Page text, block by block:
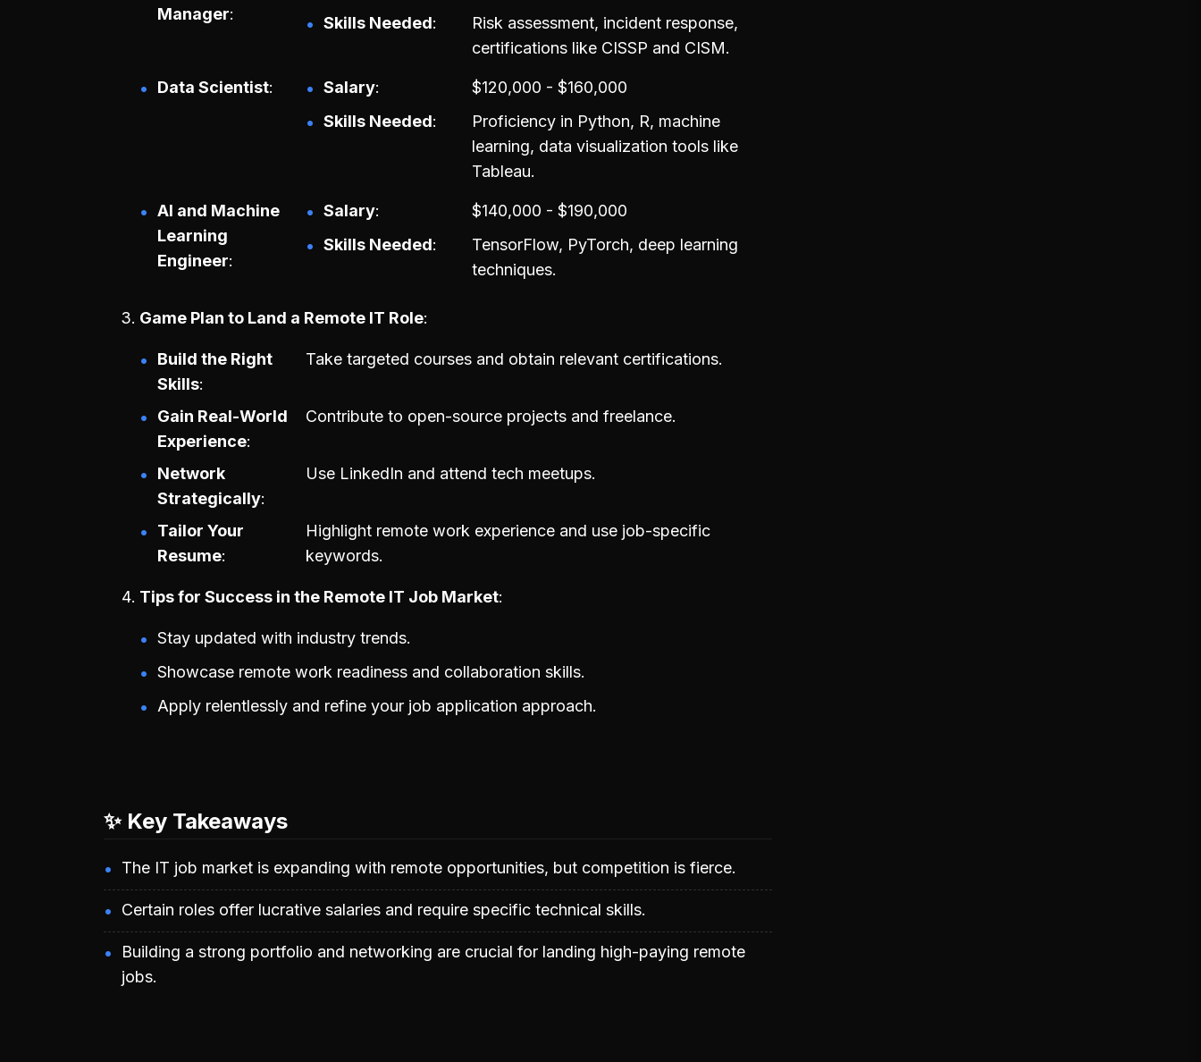
Manager
Skills Needed
Risk assessment, incident response,
certifications like CISSP and CISM.
Data Scientist Salary
$120,000 - $160,000
Skills Needed
Proficiency in Python, R, machine
learning, data visualization tools like
Tableau.
AI and Machine
Learning
Engineer
Salary
$140,000 - $190,000
Skills Needed
TensorFlow, PyTorch, deep learning
techniques.
Game Plan to Land a Remote IT Role
Build the Right
Skills
Take targeted courses and obtain relevant certifications.
Gain Real-World
Experience
Contribute to open-source projects and freelance.
Network
Strategically
Use LinkedIn and attend tech meetups.
Tailor Your
Resume
Highlight remote work experience and use job-specific
keywords.
Tips for Success in the Remote IT Job Market
Stay updated with industry trends.
Showcase remote work readiness and collaboration skills.
Apply relentlessly and refine your job application approach.
✨ Key Takeaways
The IT job market is expanding with remote opportunities, but competition is fierce.
Certain roles offer lucrative salaries and require specific technical skills.
Building a strong portfolio and networking are crucial for landing high-paying remote
jobs.